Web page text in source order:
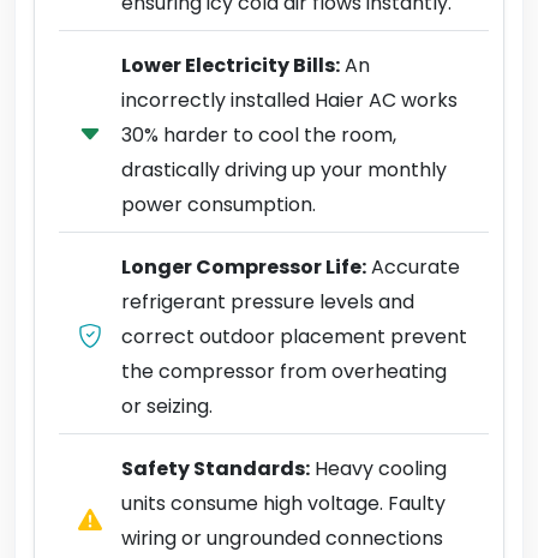
Lower Electricity Bills:An
incorrectly installed Haier AC works
30% harder to cool the room,
drastically driving up your monthly
power consumption.
Longer Compressor Life:Accurate
refrigerant pressure levels and
correct outdoor placement prevent
the compressor from overheating
or seizing.
Safety Standards: Heavy cooling
units consume high voltage. Faulty
wiring or ungrounded connections